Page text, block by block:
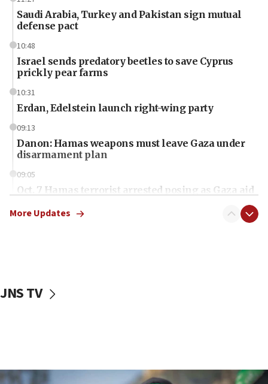
Saudi Arabia, Turkey and Pakistan sign mutual
defense pact
10:48
Israel sends predatory beetles to save Cyprus
prickly pear farms
10:31
Erdan, Edelstein launch right-wing party
09:13
Danon: Hamas weapons must leave Gaza under
disarmament plan
09:05
Oct. 7 Hamas terrorist arrested posing as Gaza aid
vessels under Iran blockade
More Updates
JNS TV